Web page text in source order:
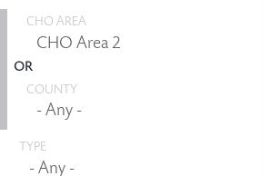
CHO AREA
OR
COUNTY
TYPE